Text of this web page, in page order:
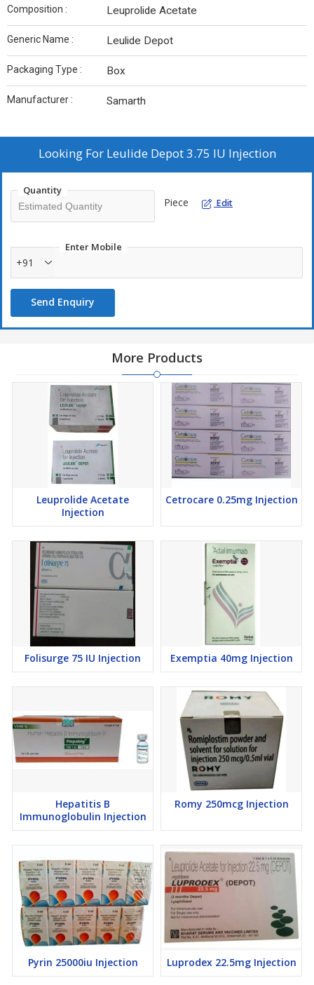
Composition : Leuprolide Acetate
Generic Name : Leulide Depot
Packaging Type : Box
Manufacturer : Samarth
Looking For Leulide Depot 3.75 IU Injection
Quantity
Piece Edit
Enter Mobile
+91
Send Enquiry
More Products
Leuprolide Acetate
Injection
Cetrocare 0.25mg Injection
Folisurge 75 IU Injection Exemptia 40mg Injection
Hepatitis B
Immunoglobulin Injection
Romy 250mcg Injection
Pyrin 25000iu Injection Luprodex 22.5mg Injection